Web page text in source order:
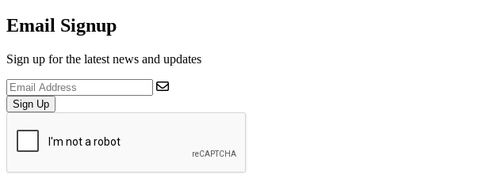
Email Signup
Sign up for the latest news and updates
Sign Up